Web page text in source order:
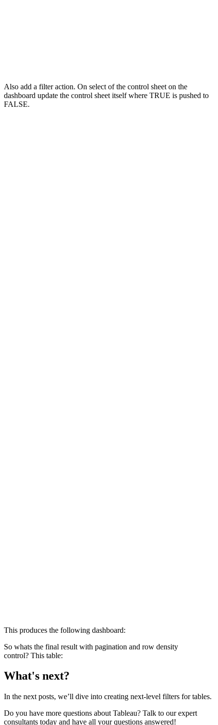
Also add a filter action. On select of the control sheet on the
dashboard update the control sheet itself where TRUE is pushed to
FALSE.
This produces the following dashboard:
So whats the final result with pagination and row density
control? This table:
What's next?
In the next posts, we’ll dive into creating next-level filters for tables.
Do you have more questions about Tableau? Talk to our expert
consultants today and have all your questions answered!